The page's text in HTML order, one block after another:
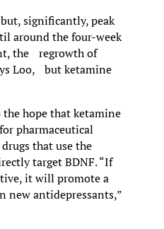
significantly, peak
around the four-week
the regrowth of
Loo, but ketamine
hope that ketamine
pharmaceutical
that use the
target BDNF. “If
it will promote a
antidepressants,”